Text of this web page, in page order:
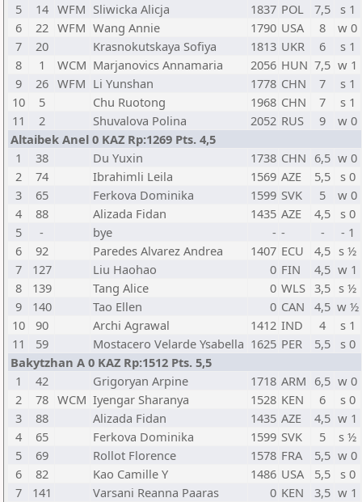
5
14 WFM Sliwicka Alicja 1837 POL 7,5
s 1
6
22 WFM Wang Annie 1790 USA 8
w 0
7
20 Krasnokutskaya Sofiya 1813 UKR 6
s 1
8
1 WCM Marjanovics Annamaria 2056 HUN 7,5 w 1
9
26 WFM Li Yunshan 1778 CHN 7
s 1
10
5 Chu Ruotong 1968 CHN 7
s 1
11
2 Shuvalova Polina 2052 RUS 9
w 0
Altaibek Anel 0 KAZ Rp:1269 Pts. 4,5
1
38 Du Yuxin 1738 CHN 6,5 w 0
2
74 Ibrahimli Leila 1569 AZE 5,5 s 0
3
65 Ferkova Dominika 1599 SVK 5
w 0
4
88 Alizada Fidan 1435 AZE 4,5 s 0
5
- bye - - -
- 1
6
92 Paredes Alvarez Andrea 1407 ECU 4,5 s ½
7
127 Liu Haohao 0 FIN 4,5 w 1
8
139 Tang Alice 0 WLS 3,5 s ½
9
140 Tao Ellen 0 CAN 4,5 w ½
10
90 Archi Agrawal 1412 IND 4
s 1
11
59 Mostacero Velarde Ysabella 1625 PER 5,5
s 0
Bakytzhan A 0 KAZ Rp:1512 Pts. 5,5
1
42 Grigoryan Arpine 1718 ARM 6,5 w 0
2
78 WCM Iyengar Sharanya 1528 KEN 6
s 0
3
88 Alizada Fidan 1435 AZE 4,5 w 1
4
65 Ferkova Dominika 1599 SVK 5
s ½
5
69 Rollot Florence 1578 FRA 5,5 w 0
6
82 Kao Camille Y 1486 USA 5,5 s 0
7
141 Varsani Reanna Paaras 0 KEN 3,5 w 1